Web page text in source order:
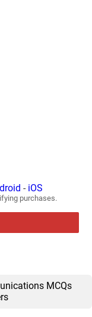
- iOS
purchases.
MCQs